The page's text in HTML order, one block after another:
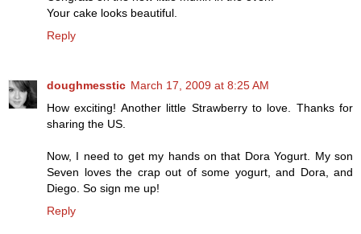
Your cake looks beautiful.
Reply
doughmesstic March 17, 2009 at 8:25 AM
How exciting! Another little Strawberry to love. Thanks for
sharing the US.
Now, I need to get my hands on that Dora Yogurt. My son
Seven loves the crap out of some yogurt, and Dora, and
Diego. So sign me up!
Reply